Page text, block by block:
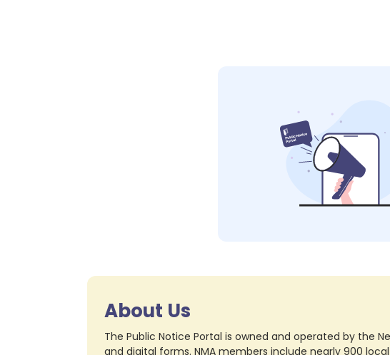
About Us
The Public Notice Portal is owned and operated by the
and digital forms. NMA members include nearly 900